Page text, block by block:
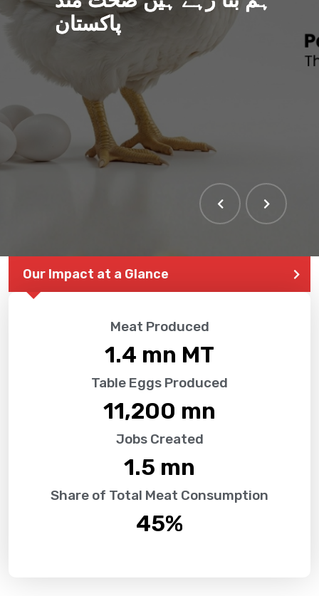
پاکستان
Our Impact at a Glance
Meat Produced
1.4 mn MT
Table Eggs Produced
11,200 mn
Jobs Created
1.5 mn
Share of Total Meat Consumption
45%